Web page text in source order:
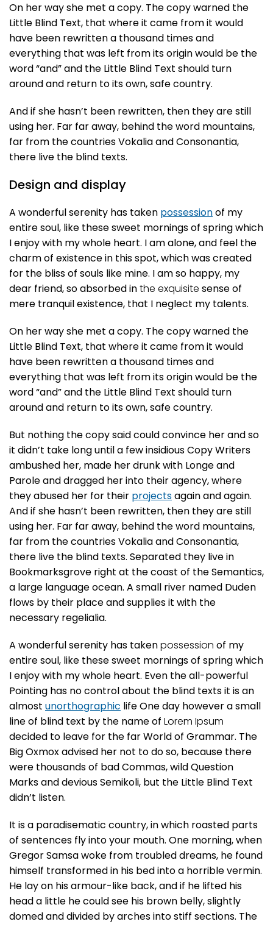
On her way she met a copy. The copy warned the
Little Blind Text, that where it came from it would
have been rewritten a thousand times and
everything that was left from its origin would be the
word “and” and the Little Blind Text should turn
around and return to its own, safe country.
And if she hasn’t been rewritten, then they are still
using her. Far far away, behind the word mountains,
far from the countries Vokalia and Consonantia,
there live the blind texts.
Design and display
A wonderful serenity has taken possessionof my
entire soul, like these sweet mornings of spring which
I enjoy with my whole heart. I am alone, and feel the
charm of existence in this spot, which was created
for the bliss of souls like mine. I am so happy, my
dear friend, so absorbed inthe exquisite sense of
mere tranquil existence, that I neglect my talents.
On her way she met a copy. The copy warned the
Little Blind Text, that where it came from it would
have been rewritten a thousand times and
everything that was left from its origin would be the
word “and” and the Little Blind Text should turn
around and return to its own, safe country.
But nothing the copy said could convince her and so
it didn’t take long until a few insidious Copy Writers
ambushed her, made her drunk with Longe and
Parole and dragged her into their agency, where
they abused her for their projectsagain and again.
And if she hasn’t been rewritten, then they are still
using her. Far far away, behind the word mountains,
far from the countries Vokalia and Consonantia,
there live the blind texts. Separated they live in
Bookmarksgrove right at the coast of the Semantics,
a large language ocean. A small river named Duden
flows by their place and supplies it with the
necessary regelialia.
A wonderful serenity has takenpossession of my
entire soul, like these sweet mornings of spring which
I enjoy with my whole heart. Even the all-powerful
Pointing has no control about the blind texts it is an
almost unorthographic life One day however a small
line of blind text by the name of Lorem Ipsum
decided to leave for the far World of Grammar. The
Big Oxmox advised her not to do so, because there
were thousands of bad Commas, wild Question
Marks and devious Semikoli, but the Little Blind Text
didn’t listen.
It is a paradisematic country, in which roasted parts
of sentences fly into your mouth. One morning, when
Gregor Samsa woke from troubled dreams, he found
himself transformed in his bed into a horrible vermin.
He lay on his armour-like back, and if he lifted his
head a little he could see his brown belly, slightly
domed and divided by arches into stiff sections. The